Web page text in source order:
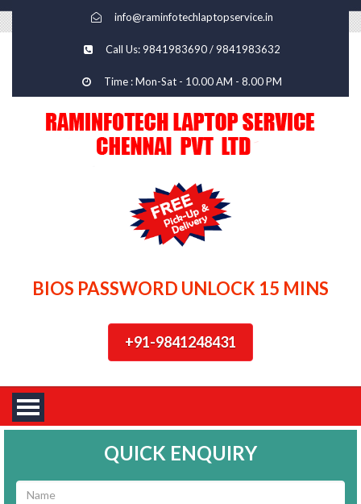
info@raminfotechlaptopservice.in
Call Us: 9841983690 / 9841983632
Time : Mon-Sat - 10.00 AM - 8.00 PM
BIOS PASSWORD UNLOCK 15 MINS
+91-9841248431
QUICK ENQUIRY